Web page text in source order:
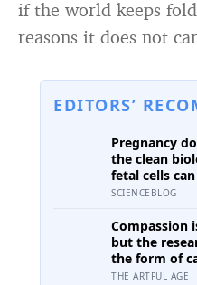
if the world keeps
reasons it does not
EDITORS’
Pregnancy
the clean
fetal cells
body and
pregnancy,
multiple
old as 94,
form of
SCIENCEBLOG
Compassion
but the
the form of
you out the
THE ARTFUL AGE